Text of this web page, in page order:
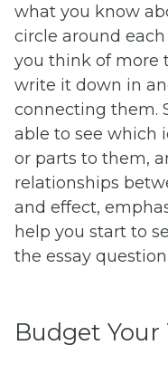
what you know
circle around
you think of more
write it down in
connecting them.
able to see which
or parts to them,
relationships
and effect,
help you start to
the essay
Budget Your